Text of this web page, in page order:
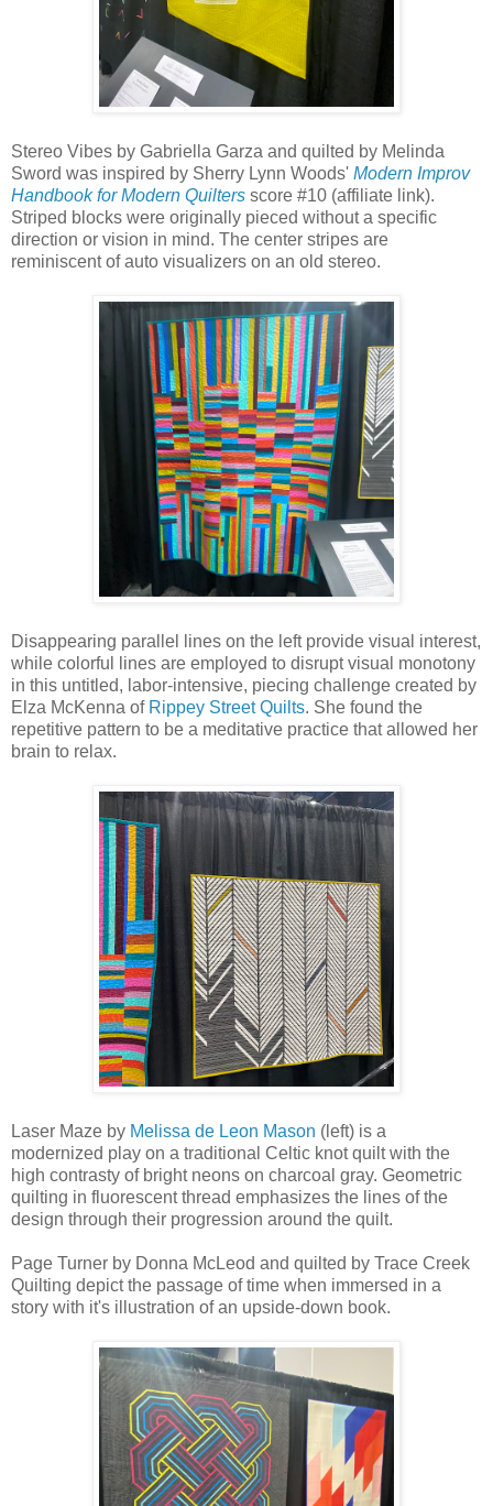
Stereo Vibes by Gabriella Garza and quilted by Melinda
Sword was inspired by Sherry Lynn Woods' Modern Improv
Handbook for Modern Quilters score #10 (affiliate link).
Striped blocks were originally pieced without a specific
direction or vision in mind. The center stripes are
reminiscent of auto visualizers on an old stereo.
Disappearing parallel lines on the left provide visual interest,
while colorful lines are employed to disrupt visual monotony
in this untitled, labor-intensive, piecing challenge created by
Elza McKenna of Rippey Street Quilts. She found the
repetitive pattern to be a meditative practice that allowed her
brain to relax.
Laser Maze by Melissa de Leon Mason (left) is a
modernized play on a traditional Celtic knot quilt with the
high contrasty of bright neons on charcoal gray. Geometric
quilting in fluorescent thread emphasizes the lines of the
design through their progression around the quilt.
Page Turner by Donna McLeod and quilted by Trace Creek
Quilting depict the passage of time when immersed in a
story with it's illustration of an upside-down book.